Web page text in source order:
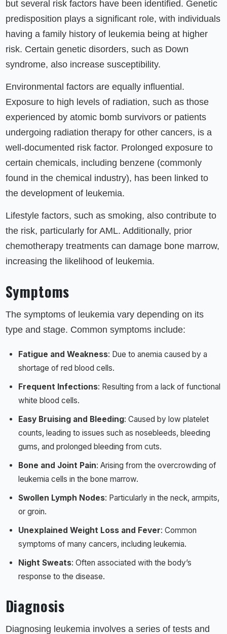
but several risk factors have been identified. Genetic
predisposition plays a significant role, with individuals
having a family history of leukemia being at higher
risk. Certain genetic disorders, such as Down
syndrome, also increase susceptibility.
Environmental factors are equally influential.
Exposure to high levels of radiation, such as those
experienced by atomic bomb survivors or patients
undergoing radiation therapy for other cancers, is a
well-documented risk factor. Prolonged exposure to
certain chemicals, including benzene (commonly
found in the chemical industry), has been linked to
the development of leukemia.
Lifestyle factors, such as smoking, also contribute to
the risk, particularly for AML. Additionally, prior
chemotherapy treatments can damage bone marrow,
increasing the likelihood of leukemia.
Symptoms
The symptoms of leukemia vary depending on its
type and stage. Common symptoms include:
Fatigue and Weakness: Due to anemia caused by a
shortage of red blood cells.
Frequent Infections: Resulting from a lack of functional
white blood cells.
Easy Bruising and Bleeding: Caused by low platelet
counts, leading to issues such as nosebleeds, bleeding
gums, and prolonged bleeding from cuts.
Bone and Joint Pain: Arising from the overcrowding of
leukemia cells in the bone marrow.
Swollen Lymph Nodes: Particularly in the neck, armpits,
or groin.
Unexplained Weight Loss and Fever: Common
symptoms of many cancers, including leukemia.
Night Sweats: Often associated with the body’s
response to the disease.
Diagnosis
Diagnosing leukemia involves a series of tests and